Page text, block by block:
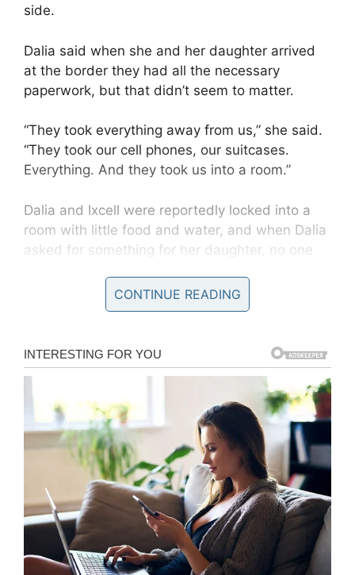
side.
Dalia said when she and her daughter arrived
at the border they had all the necessary
paperwork, but that didn’t seem to matter.
“They took everything away from us,” she said.
“They took our cell phones, our suitcases.
Everything. And they took us into a room.”
Dalia and Ixcell were reportedly locked into a
room with little food and water, and when Dalia
asked for something for her daughter, no one
“I made a declaration, and they asked me if I
was seeking political asylum, if someone was
trying to kill or persecute me,” she said. “I said,
CONTINUE READING